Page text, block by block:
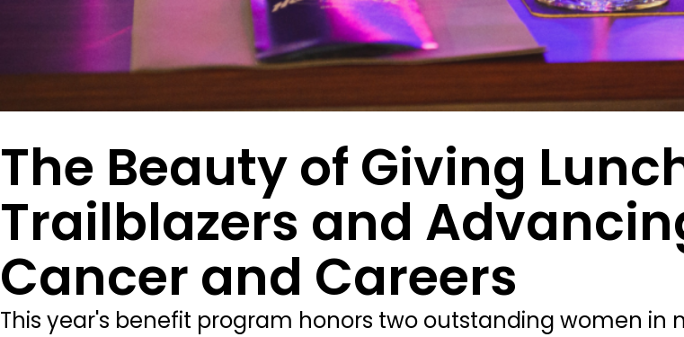
The Beauty of Giving
Trailblazers and
Cancer and Careers
This year's benefit program honors two outstanding women in